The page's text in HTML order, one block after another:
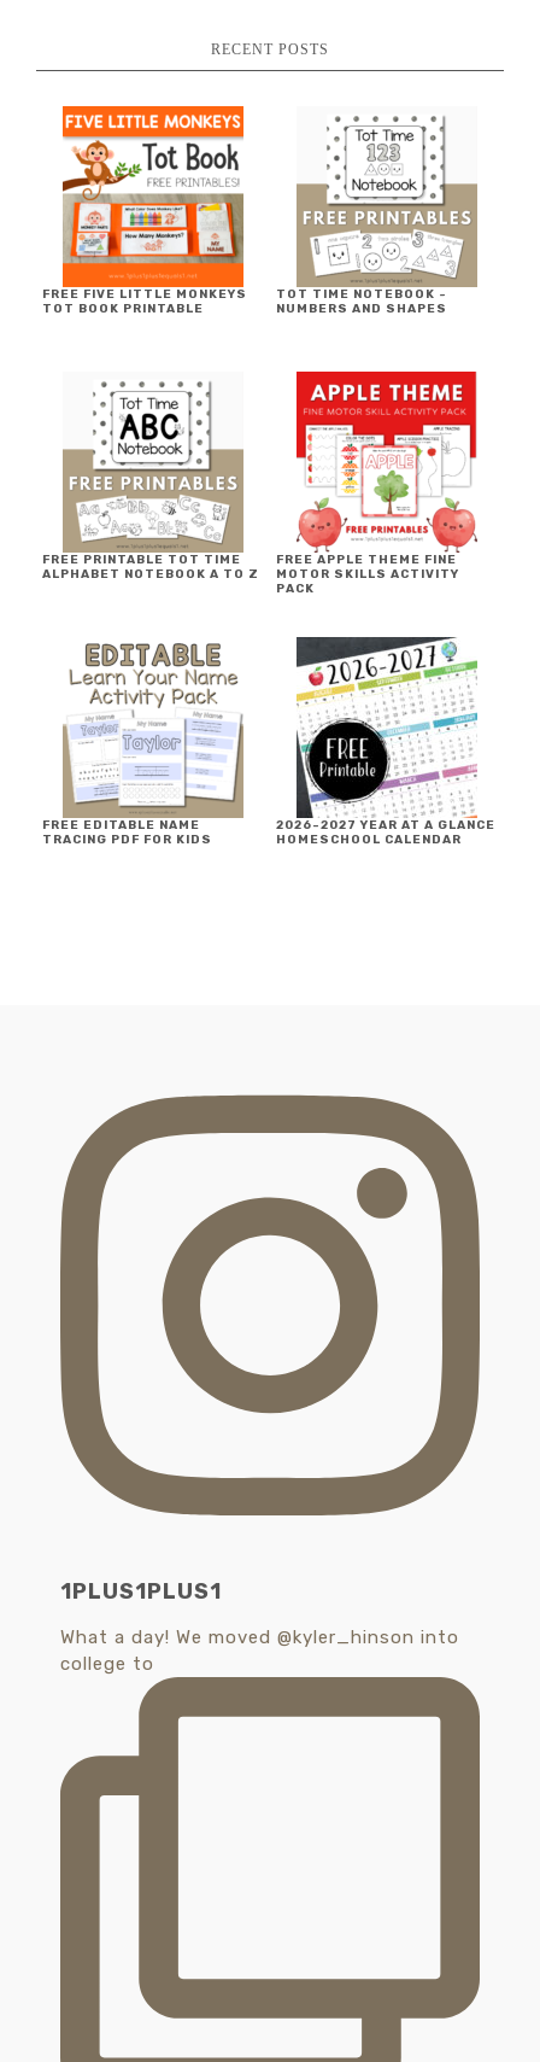
RECENT POSTS
FREE FIVE LITTLE MONKEYS
TOT BOOK PRINTABLE
TOT TIME NOTEBOOK ~
NUMBERS AND SHAPES
FREE PRINTABLE TOT TIME
ALPHABET NOTEBOOK A TO Z
FREE APPLE THEME FINE
MOTOR SKILLS ACTIVITY
PACK
FREE EDITABLE NAME
TRACING PDF FOR KIDS
2026-2027 YEAR AT A GLANCE
HOMESCHOOL CALENDAR
1PLUS1PLUS1
What a day! We moved @kyler_hinson into
college to